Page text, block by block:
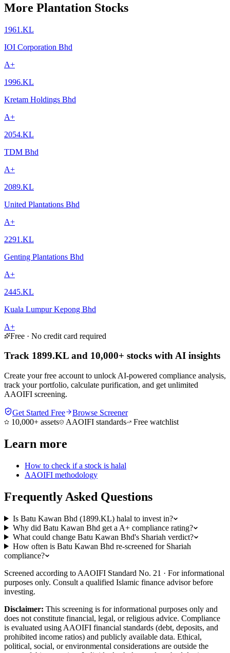
More Plantation Stocks
1961.KL
IOI Corporation Bhd
A+
1996.KL
Kretam Holdings Bhd
A+
2054.KL
TDM Bhd
A+
2089.KL
United Plantations Bhd
A+
2291.KL
Genting Plantations Bhd
A+
2445.KL
Kuala Lumpur Kepong Bhd
A+
Free · No credit card required
Track 1899.KL and 10,000+ stocks with AI insights
Create your free account to unlock AI-powered compliance analysis,
track your portfolio, calculate purification, and get unlimited
AAOIFI screening.
Get Started Free
Browse Screener
10,000+ assets
AAOIFI standards Free watchlist
Learn more
How to check if a stock is halal
AAOIFI methodology
Frequently Asked Questions
Is Batu Kawan Bhd (1899.KL) halal to invest in?
Why did Batu Kawan Bhd get a A+ compliance rating?
What could change Batu Kawan Bhd's Shariah verdict?
How often is Batu Kawan Bhd re-screened for Shariah
compliance?
Screened according to AAOIFI Standard No. 21 · For informational
purposes only. Consult a qualified Islamic finance advisor before
investing.
Disclaimer: This screening is for informational purposes only and
does not constitute financial, legal, or religious advice. Compliance
is evaluated using AAOIFI financial standards (debt, deposits, and
prohibited income ratios) and publicly available data. Ethical,
political, social, or environmental considerations are outside the